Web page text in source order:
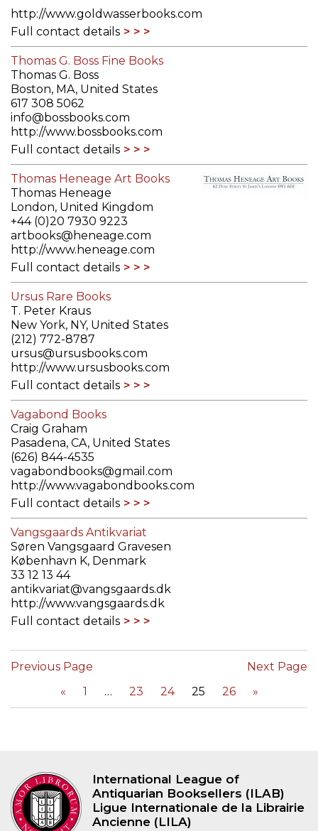
http://www.goldwasserbooks.com
Full contact details
Thomas G. Boss Fine Books
Thomas G. Boss
Boston, MA, United States
617 308 5062
info@bossbooks.com
http://www.bossbooks.com
Full contact details
Thomas Heneage Art Books
Thomas Heneage
London, United Kingdom
+44 (0)20 7930 9223
artbooks@heneage.com
http://www.heneage.com
Full contact details
Ursus Rare Books
T. Peter Kraus
New York, NY, United States
(212) 772-8787
ursus@ursusbooks.com
http://www.ursusbooks.com
Full contact details
Vagabond Books
Craig Graham
Pasadena, CA, United States
(626) 844-4535
vagabondbooks@gmail.com
http://www.vagabondbooks.com
Full contact details
Vangsgaards Antikvariat
Søren Vangsgaard Gravesen
København K, Denmark
33 12 13 44
antikvariat@vangsgaards.dk
http://www.vangsgaards.dk
Full contact details
Previous Page
«
1 23 24 25 26 »
Next Page
International League of
Antiquarian Booksellers (ILAB)
Ligue Internationale de la Librairie
Ancienne (LILA)